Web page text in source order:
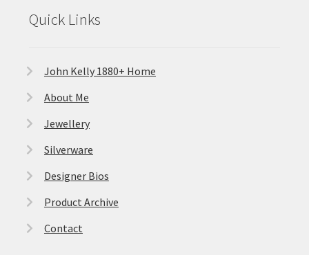
Quick Links
John Kelly 1880+ Home
About Me
Jewellery
Silverware
Designer Bios
Product Archive
Contact